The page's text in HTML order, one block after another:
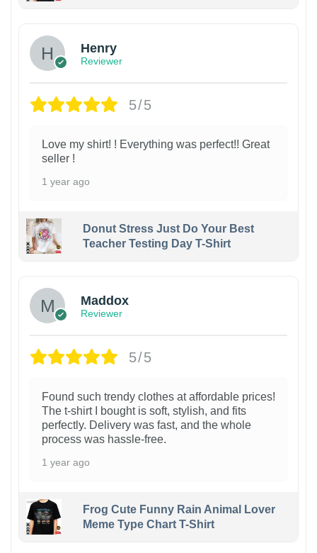
Henry
Reviewer
5/5
Love my shirt! ! Everything was perfect!! Great
seller !
1 year ago
Donut Stress Just Do Your Best
Teacher Testing Day T-Shirt
Maddox
Reviewer
5/5
Found such trendy clothes at affordable prices!
The t-shirt I bought is soft, stylish, and fits
perfectly. Delivery was fast, and the whole
process was hassle-free.
1 year ago
Frog Cute Funny Rain Animal Lover
Meme Type Chart T-Shirt